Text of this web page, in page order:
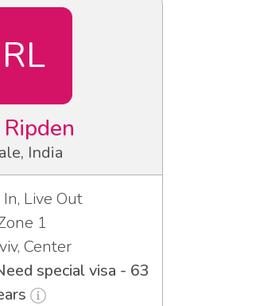
RL
Ripden
India
In, Live Out
1
Center
special visa - 63